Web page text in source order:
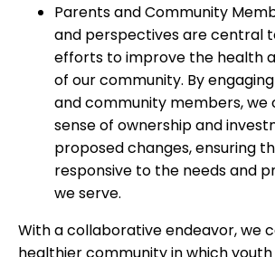
Parents and Community
and perspectives are central
efforts to improve the health
of our community. By
and community members, we
sense of ownership and
proposed changes, ensuring
responsive to the needs and
we serve.
With a collaborative endeavor, we